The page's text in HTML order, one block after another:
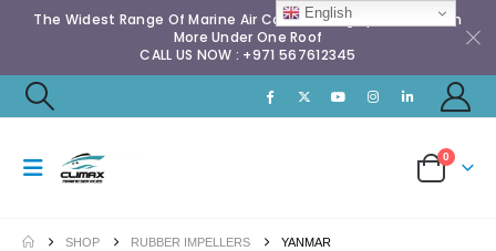
The Widest Range Of Marine Air Conditioning Spares & Much
More Under One Roof
CALL US NOW : +971 567612345
0
SHOP RUBBER IMPELLERS YANMAR
English